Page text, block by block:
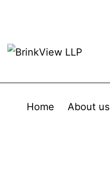
Home About us